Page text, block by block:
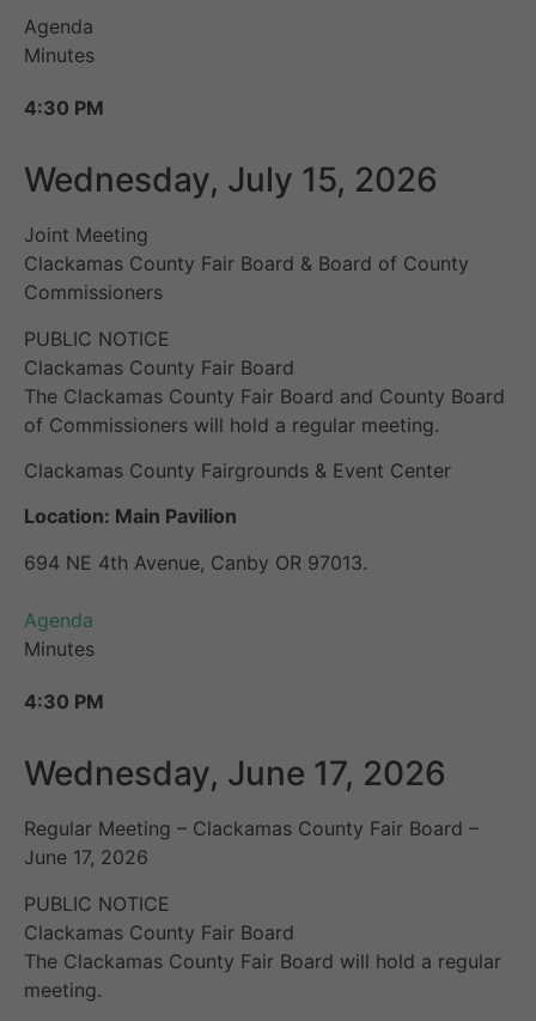
Agenda
Minutes
4:30 PM
Wednesday, July 15, 2026
Joint Meeting
Clackamas County Fair Board & Board of County
Commissioners
PUBLIC NOTICE
Clackamas County Fair Board
The Clackamas County Fair Board and County Board
of Commissioners will hold a regular meeting.
Clackamas County Fairgrounds & Event Center
Location: Main Pavilion
694 NE 4th Avenue, Canby OR 97013.
Agenda
Minutes
4:30 PM
Wednesday, June 17, 2026
Regular Meeting – Clackamas County Fair Board –
June 17, 2026
PUBLIC NOTICE
Clackamas County Fair Board
The Clackamas County Fair Board will hold a regular
meeting.